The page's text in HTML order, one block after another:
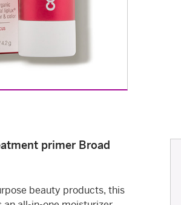
primer Broad
beauty products, this